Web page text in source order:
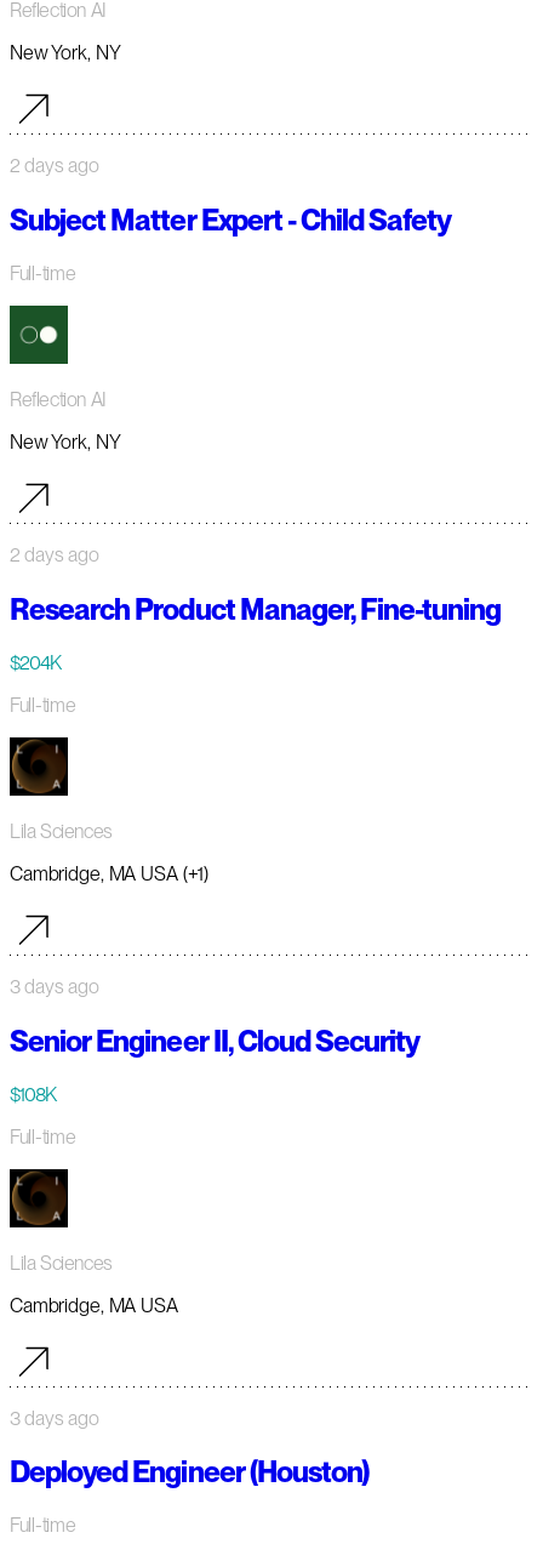
Reflection AI
New York, NY
2 days ago
Subject Matter Expert - Child Safety
Full-time
Reflection AI
New York, NY
2 days ago
Research Product Manager, Fine-tuning
$204K
Full-time
Lila Sciences
Cambridge, MA USA (+1)
3 days ago
Senior Engineer II, Cloud Security
$108K
Full-time
Lila Sciences
Cambridge, MA USA
3 days ago
Deployed Engineer (Houston)
Full-time